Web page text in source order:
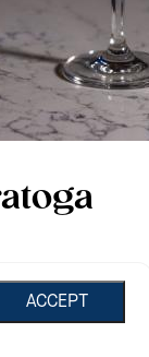
to do is grab a
ACCEPT